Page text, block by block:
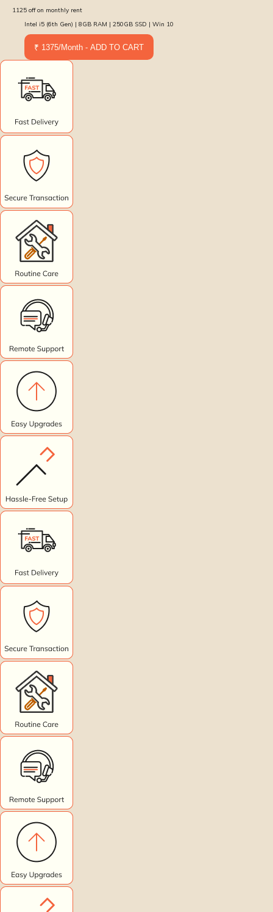
1125 off on monthly rent
Intel i5 (6th Gen) | 8GB RAM | 250GB SSD | Win 10
₹ 1375/Month - ADD TO CART